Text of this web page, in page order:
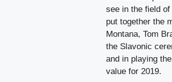
see in the field
put together the
Montana, Tom
the Slavonic
and in playing
value for 2019.